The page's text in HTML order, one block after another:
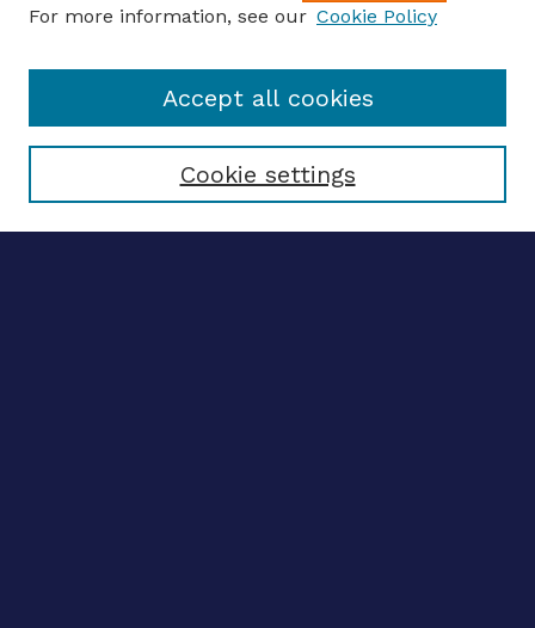
Enter search terms:
Select context to search:
For more information, see our Cookie Policy
Cookie settings
Accept all cookies